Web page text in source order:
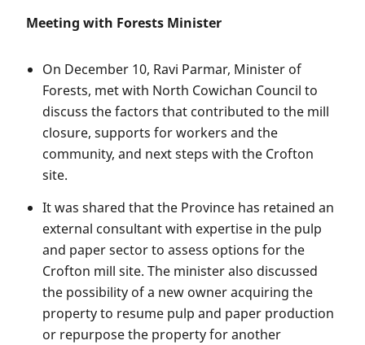
Meeting with Forests Minister
On December 10, Ravi Parmar, Minister of
Forests, met with North Cowichan Council to
discuss the factors that contributed to the mill
closure, supports for workers and the
community, and next steps with the Crofton
site.
It was shared that the Province has retained an
external consultant with expertise in the pulp
and paper sector to assess options for the
Crofton mill site. The minister also discussed
the possibility of a new owner acquiring the
property to resume pulp and paper production
or repurpose the property for another